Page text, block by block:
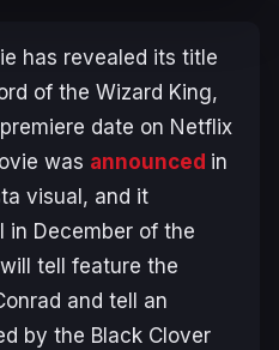
has revealed its title
of the Wizard King,
date on Netflix
was announced in
visual, and it
in December of the
tell feature the
and tell an
by the Black Clover